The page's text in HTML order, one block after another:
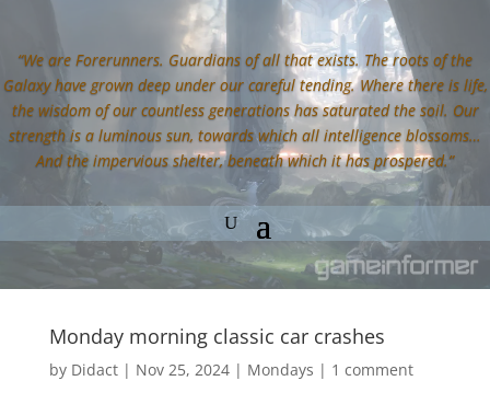
“We are Forerunners. Guardians of all that exists. The roots of the
Galaxy have grown deep under our careful tending. Where there is life,
the wisdom of our countless generations has saturated the soil. Our
strength is a luminous sun, towards which all intelligence blossoms…
And the impervious shelter, beneath which it has prospered.”
Monday morning classic car crashes
by Didact| Nov 25, 2024| Mondays | 1 comment